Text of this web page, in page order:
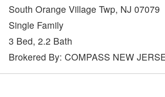
South Orange Village Twp, NJ 07079
Single Family
3 Bed, 2.2 Bath
Brokered By: COMPASS NEW